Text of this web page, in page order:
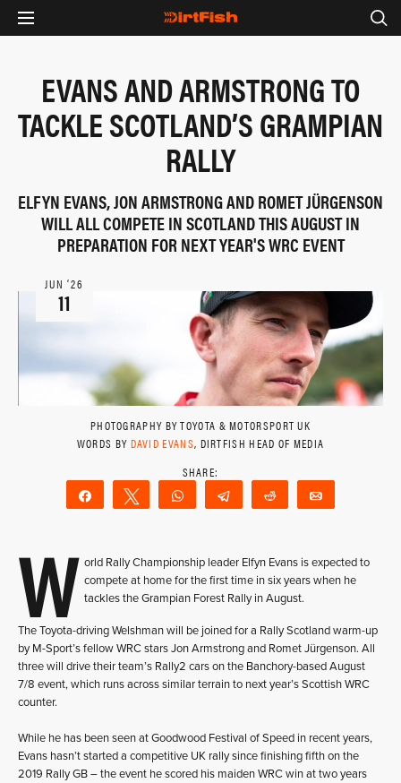
EVANS AND ARMSTRONG TO
TACKLE SCOTLAND’S GRAMPIAN
RALLY
ELFYN EVANS, JON ARMSTRONG AND ROMET JÜRGENSON
WILL ALL COMPETE IN SCOTLAND THIS AUGUST IN
PREPARATION FOR NEXT YEAR'S WRC EVENT
JUN ‘26
11
PHOTOGRAPHY BY TOYOTA & MOTORSPORT UK
WORDS BY DAVID EVANS, DIRTFISH HEAD OF MEDIA
Share Tweet WhatsAppTelegram Reddit
W orld Rally Championship leader Elfyn Evans is expected to
compete at home for the first time in six years when he
tackles the Grampian Forest Rally in August.
The Toyota-driving Welshman will be joined for a Rally Scotland warm-up
by M-Sport’s fellow WRC stars Jon Armstrong and Romet Jürgenson. All
three will drive their team’s Rally2 cars on the Banchory-based August
7/8 event, which runs across similar terrain to next year’s Scottish WRC
counter.
While he has been seen at Goodwood Festival of Speed in recent years,
Evans hasn’t started a competitive UK rally since finishing fifth on the
2019 Rally GB – the event he scored his maiden WRC win at two years